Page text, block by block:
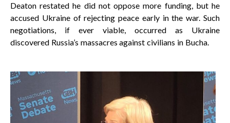
Deaton restated he did not oppose more funding, but he
accused Ukraine of rejecting peace early in the war. Such
negotiations, if ever viable, occurred as Ukraine
discovered Russia’s massacres against civilians in Bucha.